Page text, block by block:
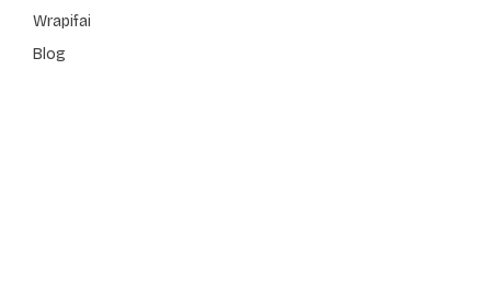
Wrapifai
Blog